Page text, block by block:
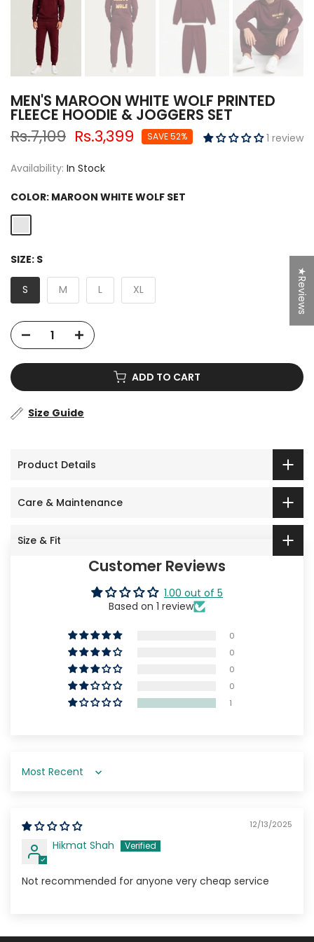
MEN'S MAROON WHITE WOLF PRINTED
FLEECE HOODIE & JOGGERS SET
Rs.7,109 Rs.3,399 SAVE 52% 1 review
Availability: In Stock
COLOR: MAROON WHITE WOLF SET
SIZE: S
S M L XL
ADD TO CART
Size Guide
Product Details
Care & Maintenance
Size & Fit
Customer Reviews
1.00 out of 5
Based on 1 review
0
0
0
0
1
Sort by
12/13/2025
Hikmat Shah
Not recommended for anyone very cheap service
★Reviews